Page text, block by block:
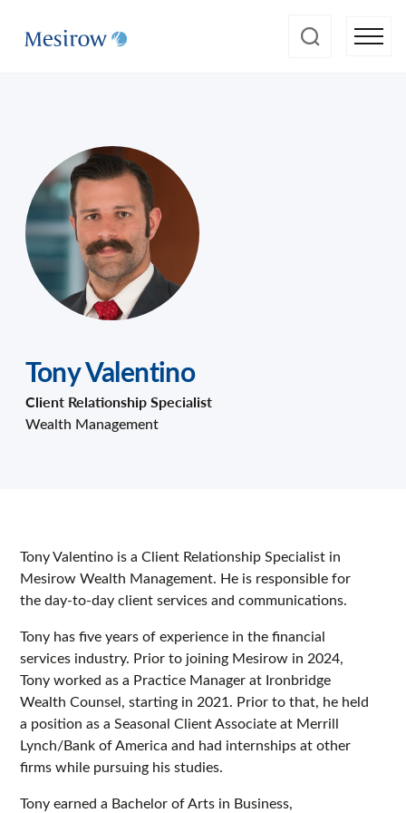
Tony Valentino
Client Relationship Specialist
Wealth Management
Tony Valentino is a Client Relationship Specialist in
Mesirow Wealth Management. He is responsible for
the day-to-day client services and communications.
Tony has five years of experience in the financial
services industry. Prior to joining Mesirow in 2024,
Tony worked as a Practice Manager at Ironbridge
Wealth Counsel, starting in 2021. Prior to that, he held
a position as a Seasonal Client Associate at Merrill
Lynch/Bank of America and had internships at other
firms while pursuing his studies.
Tony earned a Bachelor of Arts in Business,